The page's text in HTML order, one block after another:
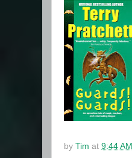
by Tim at 9:44 AM